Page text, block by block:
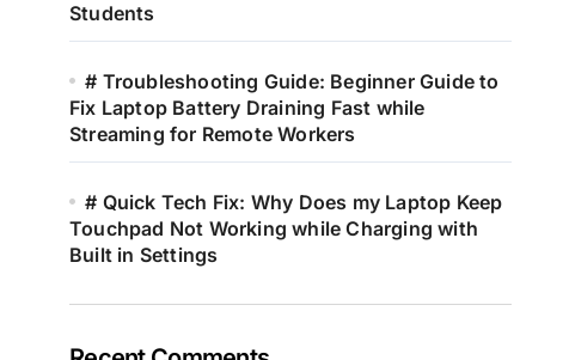
Students
# Troubleshooting Guide: Beginner Guide to
Fix Laptop Battery Draining Fast while
Streaming for Remote Workers
# Quick Tech Fix: Why Does my Laptop Keep
Touchpad Not Working while Charging with
Built in Settings